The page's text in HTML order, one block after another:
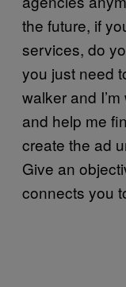
the future, if
services, do
you just need
walker and
and help me
create the ad
Give an
connects you